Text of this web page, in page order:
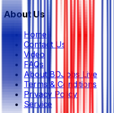
About Us
Home
Contact Us
Video
FAQs
About BDJobs Live
Terms & Conditions
Privacy Policy
Service